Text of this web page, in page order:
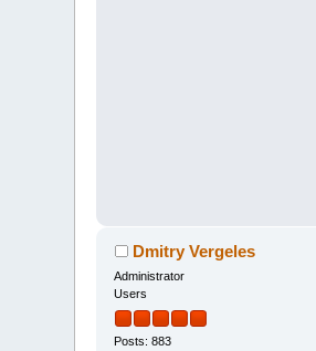
Dmitry Vergeles
Administrator
Users
Posts: 883